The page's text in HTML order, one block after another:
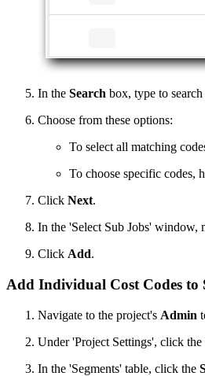
In the Search box, type to
Choose from these options:
To select all matching
To choose specific codes,
Click Next.
In the 'Select Sub Jobs' window,
Click Add.
Add Individual Cost Codes to
Navigate to the project's Admin
Under 'Project Settings', click the
In the 'Segments' table, click the